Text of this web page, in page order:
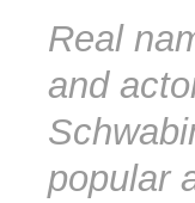
Real
and
popular